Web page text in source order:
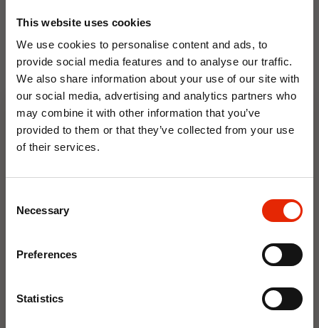
This website uses cookies
We use cookies to personalise content and ads, to
provide social media features and to analyse our traffic.
We also share information about your use of our site with
our social media, advertising and analytics partners who
may combine it with other information that you’ve
provided to them or that they’ve collected from your use
of their services.
Selection
Necessary
Preferences
Statistics
Floral Reed Diffuser 30ml
Gardenia
€1.99
Delivery
Floral Reed Diffuser 30ml
Delivery
NEW
10% OFF
Save on your first order and get email offers when